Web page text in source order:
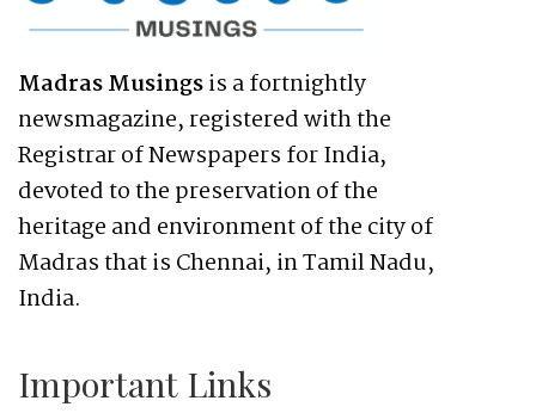
Madras Musingsis a fortnightly
newsmagazine, registered with the
Registrar of Newspapers for India,
devoted to the preservation of the
heritage and environment of the city of
Madras that is Chennai, in Tamil Nadu,
India.
Important Links